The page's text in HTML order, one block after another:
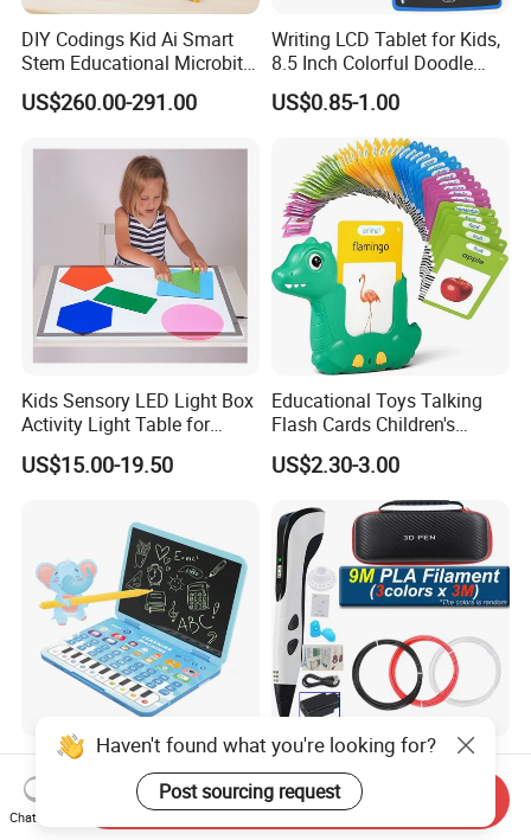
DIY Codings Kid Ai Smart
Stem Educational Microbit
Robot Kit Teaching Toys for
Student
US$260.00-291.00
Writing LCD Tablet for Kids,
8.5 Inch Colorful Doodle
Board Drawing Tablet,
Educational Toys
US$0.85-1.00
Kids Sensory LED Light Box
Activity Light Table for
Preschool
US$15.00-19.50
Educational Toys Talking
Flash Cards Children's
Sensory Learning
US$2.30-3.00
QS Toys Children's Drawing
Board Learning Machine
Double Function Intelligent
Learning Machine
US$6.113-6.381
Portable 3D Printing Pen
With1.75mm PLA Filament
Creative DIY Child's Birthday
Gift Plastic Travel Case for
US$6.15-6.28
Haven't found what you're looking for?
Post sourcing request
Chat Now
Send Inquiry